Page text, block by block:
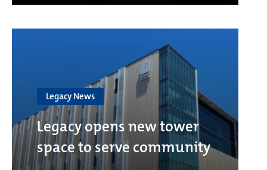
Legacy News
Legacy opens new tower
space to serve community